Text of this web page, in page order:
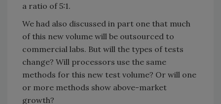
a ratio of 5:1.
We had also discussed in part one that much
of this new volume will be outsourced to
commercial labs. But will the types of tests
change? Will processors use the same
methods for this new test volume? Or will one
or more methods show above-market
growth?